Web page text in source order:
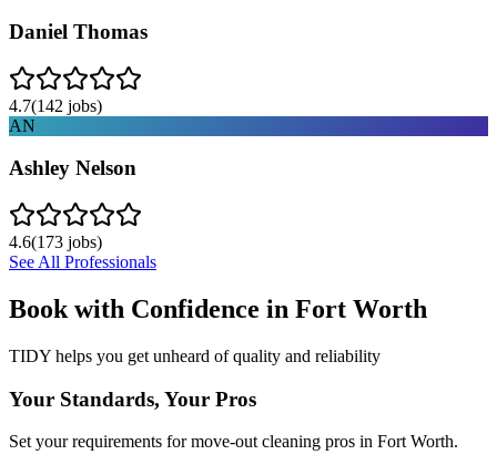
Daniel Thomas
4.7(142 jobs)
AN
Ashley Nelson
4.6(173 jobs)
See All Professionals
Book with Confidence in Fort Worth
TIDY helps you get unheard of quality and reliability
Your Standards, Your Pros
Set your requirements for move-out cleaning pros in Fort Worth.